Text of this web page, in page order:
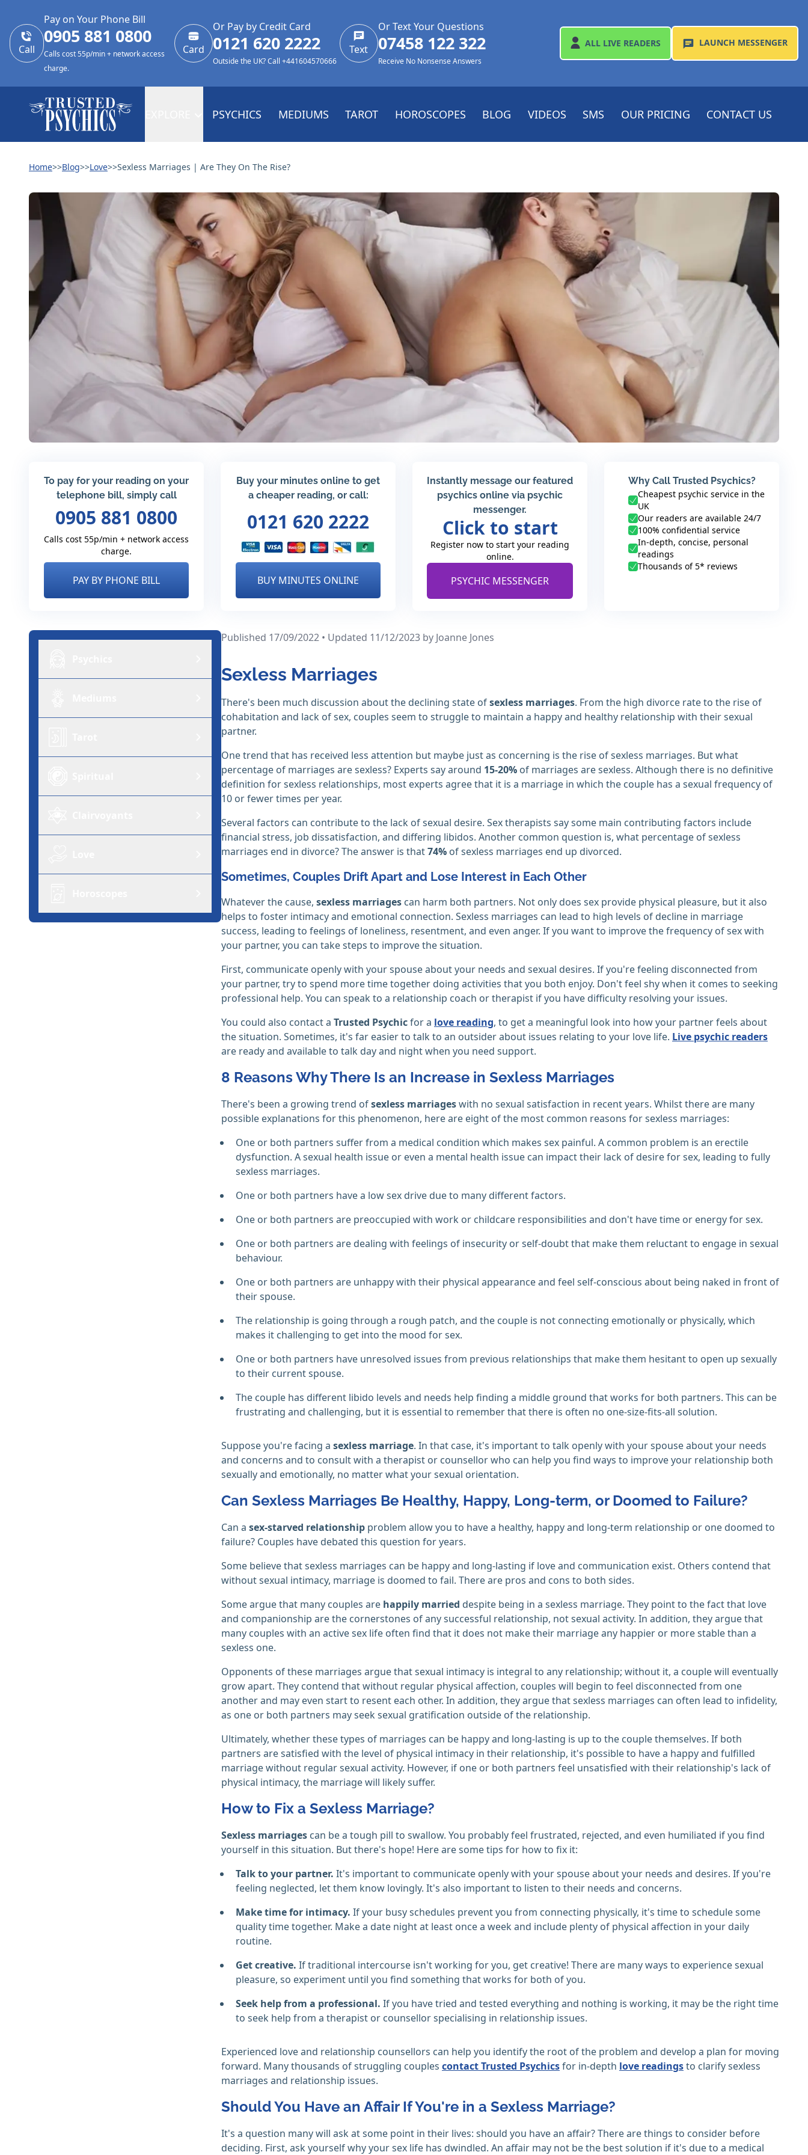
Call
Pay on Your Phone Bill
0905 881 0800
Calls cost 55p/min + network access
charge.
Card
Or Pay by Credit Card
0121 620 2222
Outside the UK? Call +441604570666
Text
Or Text Your Questions
07458 122 322
Receive No Nonsense Answers
ALL LIVE READERS LAUNCH MESSENGER
PSYCHICS MEDIUMS TAROT HOROSCOPES BLOG VIDEOS SMS OUR PRICING CONTACT US
Home>>Blog>>Love>>Sexless Marriages | Are They On The Rise?
To pay for your reading on your
telephone bill, simply call
0905 881 0800
Calls cost 55p/min + network access
charge.
PAY BY PHONE BILL
Buy your minutes online to get
a cheaper reading, or call:
0121 620 2222
BUY MINUTES ONLINE
Instantly message our featured
psychics online via psychic
messenger.
Click to start
Register now to start your reading
online.
PSYCHIC MESSENGER
Why Call Trusted Psychics?
Cheapest psychic service in the
UK
Our readers are available 24/7
100% confidential service
In-depth, concise, personal
readings
Thousands of 5* reviews
Published 17/09/2022 • Updated 11/12/2023 by Joanne Jones
Sexless Marriages
There's been much discussion about the declining state ofsexless marriages. From the high divorce rate to the rise of
cohabitation and lack of sex, couples seem to struggle to maintain a happy and healthy relationship with their sexual
partner.
One trend that has received less attention but maybe just as concerning is the rise of sexless marriages. But what
percentage of marriages are sexless? Experts say around 15-20% of marriages are sexless. Although there is no definitive
definition for sexless relationships, most experts agree that it is a marriage in which the couple has a sexual frequency of
10 or fewer times per year.
Several factors can contribute to the lack of sexual desire. Sex therapists say some main contributing factors include
financial stress, job dissatisfaction, and differing libidos. Another common question is, what percentage of sexless
marriages end in divorce? The answer is that74% of sexless marriages end up divorced.
Sometimes, Couples Drift Apart and Lose Interest in Each Other
Whatever the cause, sexless marriages can harm both partners. Not only does sex provide physical pleasure, but it also
helps to foster intimacy and emotional connection. Sexless marriages can lead to high levels of decline in marriage
success, leading to feelings of loneliness, resentment, and even anger. If you want to improve the frequency of sex with
your partner, you can take steps to improve the situation.
First, communicate openly with your spouse about your needs and sexual desires. If you're feeling disconnected from
your partner, try to spend more time together doing activities that you both enjoy. Don't feel shy when it comes to seeking
professional help. You can speak to a relationship coach or therapist if you have difficulty resolving your issues.
You could also contact a Trusted Psychicfor a love reading, to get a meaningful look into how your partner feels about
the situation. Sometimes, it's far easier to talk to an outsider about issues relating to your love life. Live psychic readers
are ready and available to talk day and night when you need support.
8 Reasons Why There Is an Increase in Sexless Marriages
There's been a growing trend ofsexless marriageswith no sexual satisfaction in recent years. Whilst there are many
possible explanations for this phenomenon, here are eight of the most common reasons for sexless marriages:
One or both partners suffer from a medical condition which makes sex painful. A common problem is an erectile
dysfunction. A sexual health issue or even a mental health issue can impact their lack of desire for sex, leading to fully
sexless marriages.
One or both partners have a low sex drive due to many different factors.
One or both partners are preoccupied with work or childcare responsibilities and don't have time or energy for sex.
One or both partners are dealing with feelings of insecurity or self-doubt that make them reluctant to engage in sexual
behaviour.
One or both partners are unhappy with their physical appearance and feel self-conscious about being naked in front of
their spouse.
The relationship is going through a rough patch, and the couple is not connecting emotionally or physically, which
makes it challenging to get into the mood for sex.
One or both partners have unresolved issues from previous relationships that make them hesitant to open up sexually
to their current spouse.
The couple has different libido levels and needs help finding a middle ground that works for both partners. This can be
frustrating and challenging, but it is essential to remember that there is often no one-size-fits-all solution.
Suppose you're facing a sexless marriage. In that case, it's important to talk openly with your spouse about your needs
and concerns and to consult with a therapist or counsellor who can help you find ways to improve your relationship both
sexually and emotionally, no matter what your sexual orientation.
Can Sexless Marriages Be Healthy, Happy, Long-term, or Doomed to Failure?
Can a sex-starved relationship problem allow you to have a healthy, happy and long-term relationship or one doomed to
failure? Couples have debated this question for years.
Some believe that sexless marriages can be happy and long-lasting if love and communication exist. Others contend that
without sexual intimacy, marriage is doomed to fail. There are pros and cons to both sides.
Some argue that many couples are happily married despite being in a sexless marriage. They point to the fact that love
and companionship are the cornerstones of any successful relationship, not sexual activity. In addition, they argue that
many couples with an active sex life often find that it does not make their marriage any happier or more stable than a
sexless one.
Opponents of these marriages argue that sexual intimacy is integral to any relationship; without it, a couple will eventually
grow apart. They contend that without regular physical affection, couples will begin to feel disconnected from one
another and may even start to resent each other. In addition, they argue that sexless marriages can often lead to infidelity,
as one or both partners may seek sexual gratification outside of the relationship.
Ultimately, whether these types of marriages can be happy and long-lasting is up to the couple themselves. If both
partners are satisfied with the level of physical intimacy in their relationship, it's possible to have a happy and fulfilled
marriage without regular sexual activity. However, if one or both partners feel unsatisfied with their relationship's lack of
physical intimacy, the marriage will likely suffer.
How to Fix a Sexless Marriage?
Sexless marriages can be a tough pill to swallow. You probably feel frustrated, rejected, and even humiliated if you find
yourself in this situation. But there's hope! Here are some tips for how to fix it:
Talk to your partner. It's important to communicate openly with your spouse about your needs and desires. If you're
feeling neglected, let them know lovingly. It's also important to listen to their needs and concerns.
Make time for intimacy. If your busy schedules prevent you from connecting physically, it's time to schedule some
quality time together. Make a date night at least once a week and include plenty of physical affection in your daily
routine.
Get creative. If traditional intercourse isn't working for you, get creative! There are many ways to experience sexual
pleasure, so experiment until you find something that works for both of you.
Seek help from a professional. If you have tried and tested everything and nothing is working, it may be the right time
to seek help from a therapist or counsellor specialising in relationship issues.
Experienced love and relationship counsellors can help you identify the root of the problem and develop a plan for moving
forward. Many thousands of struggling couples contact Trusted Psychicsfor in-depth love readingsto clarify sexless
marriages and relationship issues.
Should You Have an Affair If You're in a Sexless Marriage?
It's a question many will ask at some point in their lives: should you have an affair? There are things to consider before
deciding. First, ask yourself why your sex life has dwindled. An affair may not be the best solution if it's due to a medical